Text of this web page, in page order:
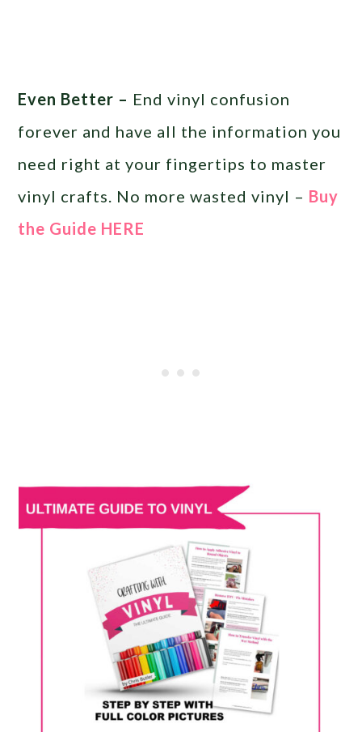
Even Better – End vinyl confusion
forever and have all the information you
need right at your fingertips to master
vinyl crafts. No more wasted vinyl – Buy
the Guide HERE